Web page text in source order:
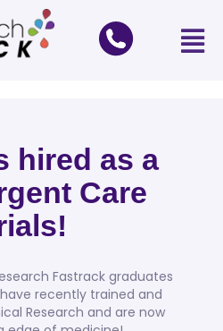
hired as a
Care
Fastrack graduates
recently trained and
Research and are now